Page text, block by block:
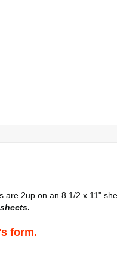
2up on an 8 1/2 x 11"
sheets.
form.